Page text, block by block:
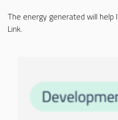
The energy generated will
Link.